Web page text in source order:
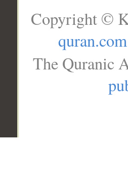
Copyright ©
quran.com
The Quranic